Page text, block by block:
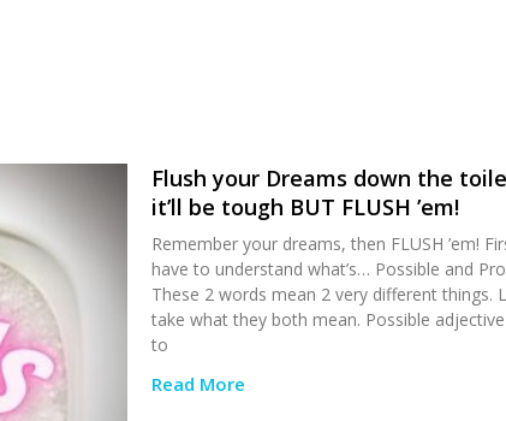
Flush your Dreams down the
it’ll be tough BUT FLUSH ’em!
Remember your dreams, then FLUSH ’em!
have to understand what’s… Possible and
These 2 words mean 2 very different things.
take what they both mean. Possible
to
Read More